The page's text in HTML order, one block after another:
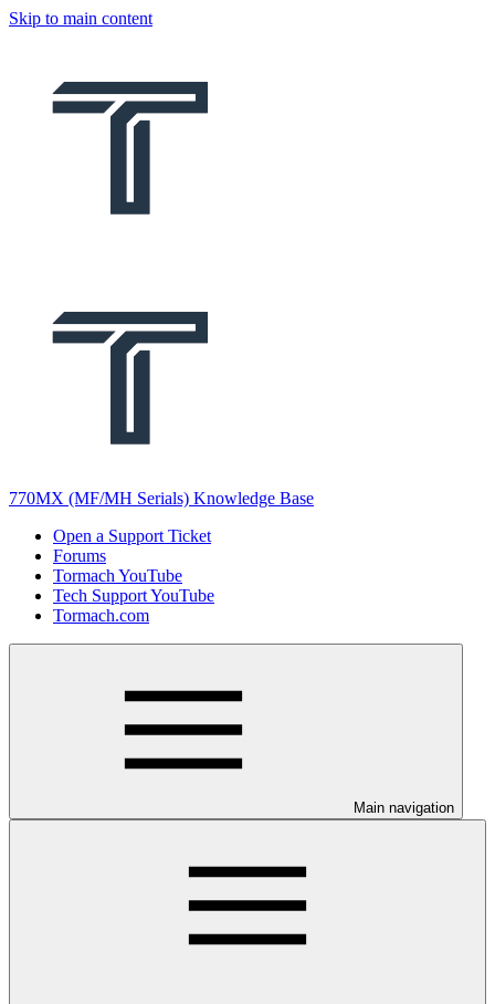
Skip to main content
770MX (MF/MH Serials) Knowledge Base
Open a Support Ticket
Forums
Tormach YouTube
Tech Support YouTube
Tormach.com
Main navigation